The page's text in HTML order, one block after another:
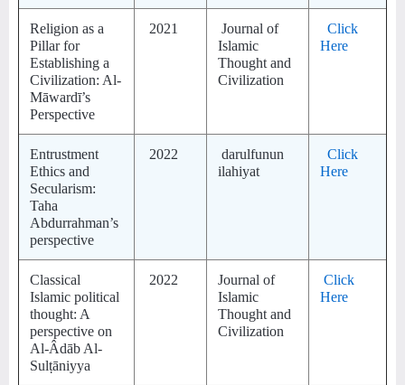
Religion as a
Pillar for
Establishing a
Civilization: Al-
Māwardī’s
Perspective
2021
Journal of
Islamic
Thought and
Civilization
Click
Here
Entrustment
Ethics and
Secularism:
Taha
Abdurrahman’s
perspective
2022
darulfunun
ilahiyat
Click
Here
Classical
Islamic political
thought: A
perspective on
Al-Âdāb Al-
Sulṭāniyya
2022
Journal of
Islamic
Thought and
Civilization
Click
Here